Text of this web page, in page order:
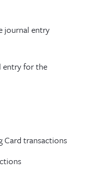
journal entry
entry for the
Card transactions